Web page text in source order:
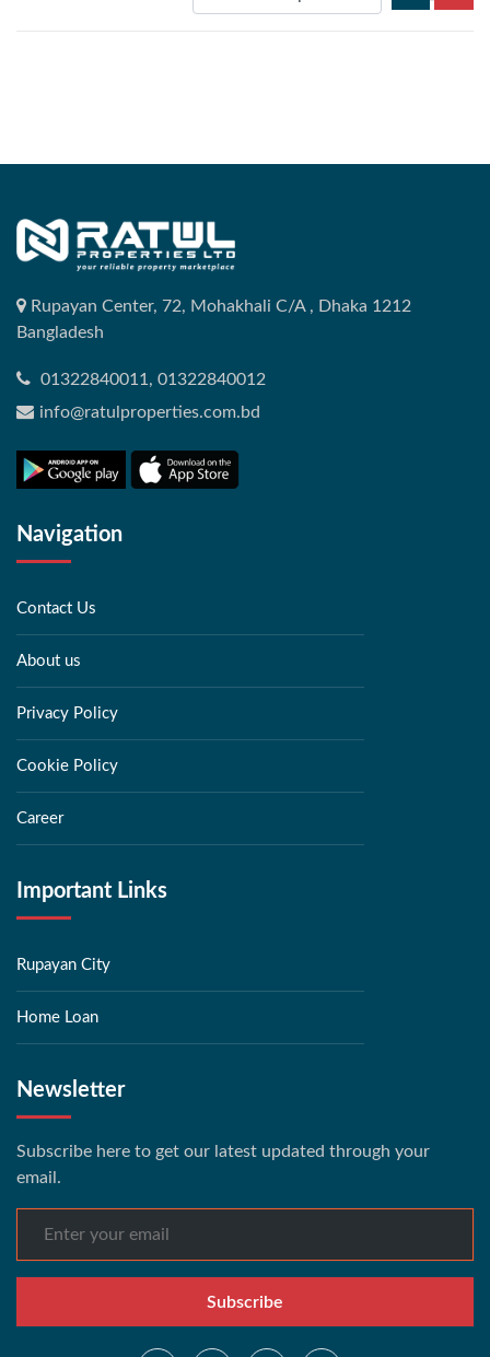
Rupayan Center, 72, Mohakhali C/A , Dhaka 1212
Bangladesh
01322840011, 01322840012
info@ratulproperties.com.bd
Navigation
Contact Us
About us
Privacy Policy
Cookie Policy
Career
Important Links
Rupayan City
Home Loan
Newsletter
Subscribe here to get our latest updated through your
email.
Subscribe